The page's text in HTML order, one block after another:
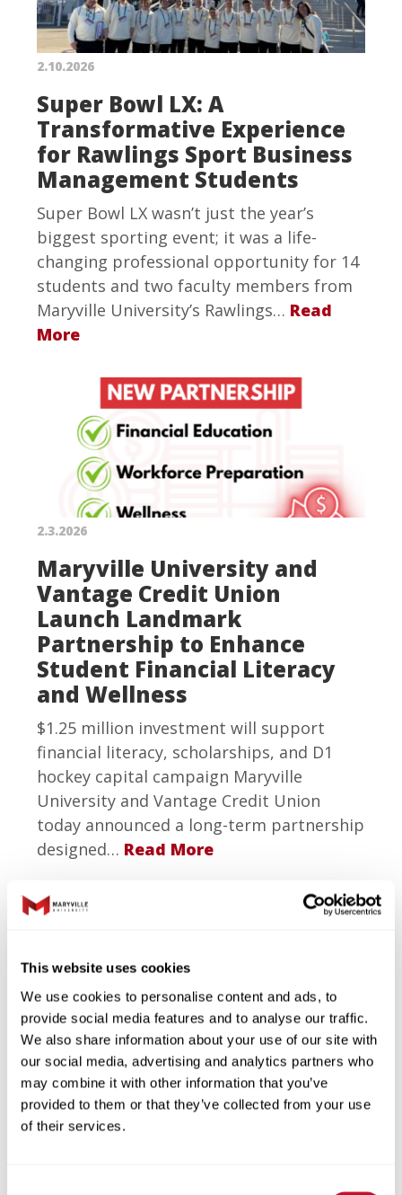
This website uses cookies
We use cookies to personalise content and ads, to
provide social media features and to analyse our traffic.
We also share information about your use of our site with
our social media, advertising and analytics partners who
may combine it with other information that you’ve
provided to them or that they’ve collected from your use
of their services.
2.10.2026
Super Bowl LX: A
Transformative Experience
for Rawlings Sport Business
Management Students
Super Bowl LX wasn’t just the year’s
biggest sporting event; it was a life-
changing professional opportunity for 14
students and two faculty members from
Maryville University’s Rawlings… Read
More
2.3.2026
Maryville University and
Vantage Credit Union
Launch Landmark
Partnership to Enhance
Student Financial Literacy
and Wellness
$1.25 million investment will support
financial literacy, scholarships, and D1
hockey capital campaign Maryville
University and Vantage Credit Union
today announced a long-term partnership
designed… Read More
1.23.2026
Maryville University Earns
Top National Rankings for
Artificial Intelligence and